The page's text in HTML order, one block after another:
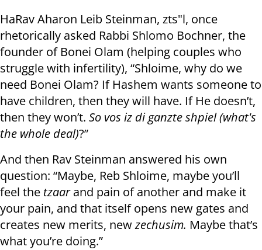
HaRav Aharon Leib Steinman, zts"l, once
rhetorically asked Rabbi Shlomo Bochner, the
founder of Bonei Olam (helping couples who
struggle with infertility), “Shloime, why do we
need Bonei Olam? If Hashem wants someone to
have children, then they will have. If He doesn’t,
then they won’t. So vos iz di ganzte shpiel (what's
the whole deal)?”
And then Rav Steinman answered his own
question: “Maybe, Reb Shloime, maybe you’ll
feel the tzaarand pain of another and make it
your pain, and that itself opens new gates and
creates new merits, newzechusim. Maybe that’s
what you’re doing.”